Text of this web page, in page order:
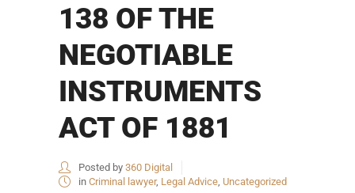
138 OF THE
NEGOTIABLE
INSTRUMENTS
ACT OF 1881
Posted by 360 Digital
in Criminal lawyer, Legal Advice, Uncategorized